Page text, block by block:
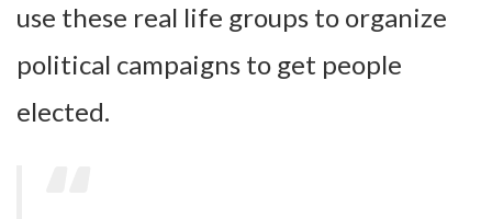
use these real life groups to organize
political campaigns to get people
elected.